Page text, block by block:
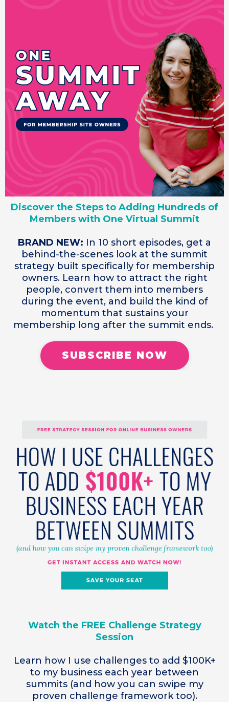
Discover the Steps to Adding Hundreds of
Members with One Virtual Summit
BRAND NEW: In 10 short episodes, get a
behind-the-scenes look at the summit
strategy built specifically for membership
owners. Learn how to attract the right
people, convert them into members
during the event, and build the kind of
momentum that sustains your
membership long after the summit ends.
SUBSCRIBE NOW
Watch the FREE Challenge Strategy
Session
Learn how I use challenges to add $100K+
to my business each year between
summits (and how you can swipe my
proven challenge framework too).